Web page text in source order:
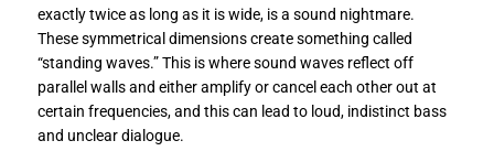
exactly twice as long as it is wide, is a sound nightmare.
These symmetrical dimensions create something called
“standing waves.” This is where sound waves reflect off
parallel walls and either amplify or cancel each other out at
certain frequencies, and this can lead to loud, indistinct bass
and unclear dialogue.